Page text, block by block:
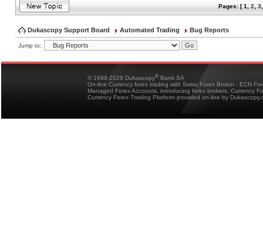
Pages: [1 2 3
Dukascopy Support Board Automated Trading Bug Reports
Jump to:
© 1998-2026 Dukascopy® Bank SA
On-line Currency forex trading with Swiss Forex Broker - ECN
Managed Forex Accounts, introducing forex brokers, Currency
Currency Forex Trading Platform provided on-line by